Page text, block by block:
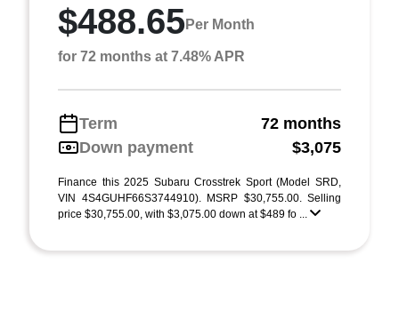
$488.65Per Month
for 72 months at 7.48% APR
Term
72 months
Down payment
$3,075
Finance this 2025 Subaru Crosstrek Sport (Model SRD,
VIN 4S4GUHF66S3744910). MSRP $30,755.00. Selling
price $30,755.00, with $3,075.00 down at $489 fo ...